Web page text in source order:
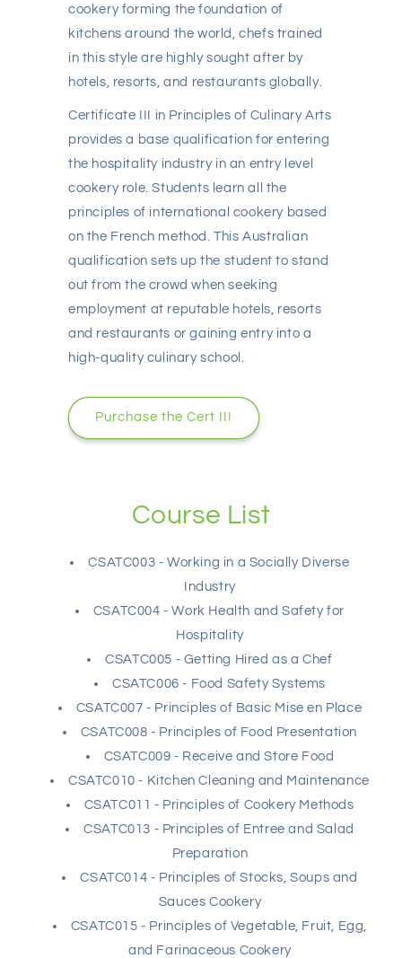
cookery forming the foundation of
kitchens around the world, chefs trained
in this style are highly sought after by
hotels, resorts, and restaurants globally.
Certificate III in Principles of Culinary Arts
provides a base qualification for entering
the hospitality industry in an entry level
cookery role. Students learn all the
principles of international cookery based
on the French method. This Australian
qualification sets up the student to stand
out from the crowd when seeking
employment at reputable hotels, resorts
and restaurants or gaining entry into a
high-quality culinary school.
Purchase the Cert III
Course List
CSATC003 - Working in a Socially Diverse
Industry
CSATC004 - Work Health and Safety for
Hospitality
CSATC005 - Getting Hired as a Chef
CSATC006 - Food Safety Systems
CSATC007 - Principles of Basic Mise en Place
CSATC008 - Principles of Food Presentation
CSATC009 - Receive and Store Food
CSATC010 - Kitchen Cleaning and Maintenance
CSATC011 - Principles of Cookery Methods
CSATC013 - Principles of Entree and Salad
Preparation
CSATC014 - Principles of Stocks, Soups and
Sauces Cookery
CSATC015 - Principles of Vegetable, Fruit, Egg,
and Farinaceous Cookery